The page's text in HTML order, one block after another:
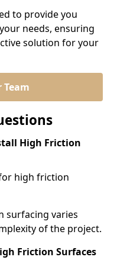
to provide you
needs, ensuring
solution for your
Team
High Friction
high friction
surfacing varies
of the project.
Friction Surfaces